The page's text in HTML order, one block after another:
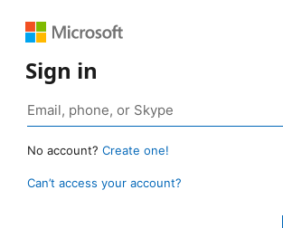
Sign in
No account? Create one!
Can’t access your account?